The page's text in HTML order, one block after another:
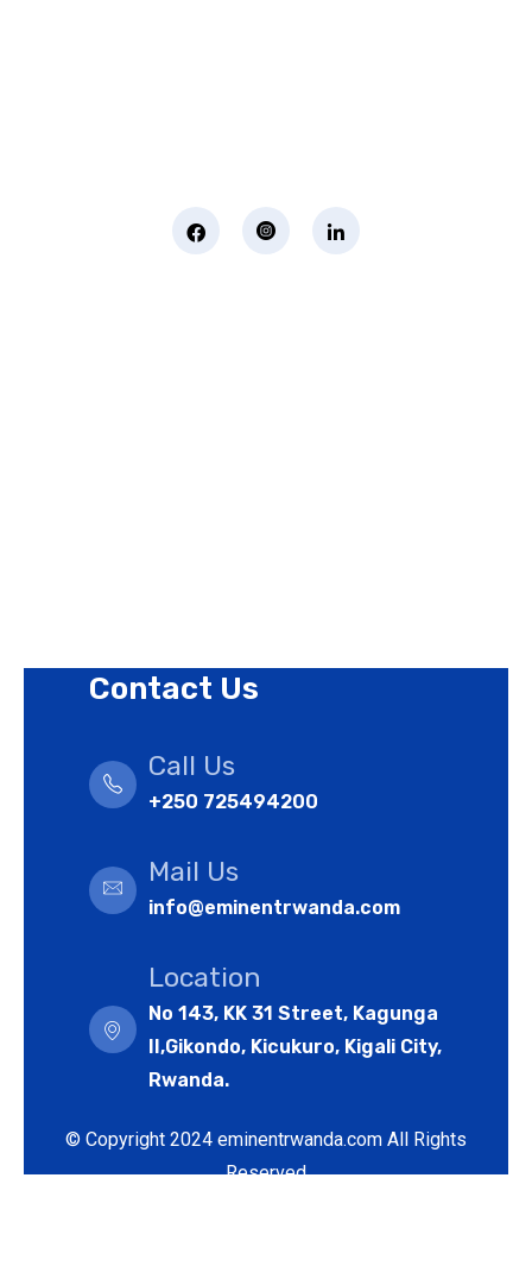
Contact Us
Call Us
+250 725494200
Mail Us
info@eminentrwanda.com
Location
No 143, KK 31 Street, Kagunga
II,Gikondo, Kicukuro, Kigali City,
Rwanda.
© Copyright 2024 eminentrwanda.com All Rights
Reserved